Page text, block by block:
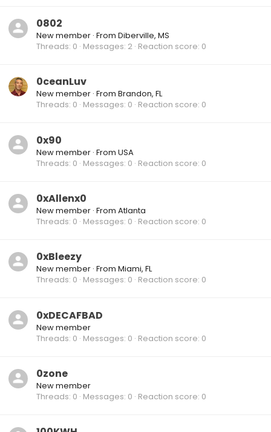
0802
New member · From Diberville, MS
Threads 0 Messages 2 Reaction score 0
0ceanLuv
New member · From Brandon, FL
Threads 0 Messages 0 Reaction score 0
0x90
New member · From USA
Threads 0 Messages 0 Reaction score 0
0xAllenx0
New member · From Atlanta
Threads 0 Messages 0 Reaction score 0
0xBleezy
New member · From Miami, FL
Threads 0 Messages 0 Reaction score 0
0xDECAFBAD
New member
Threads 0 Messages 0 Reaction score 0
0zone
New member
Threads 0 Messages 0 Reaction score 0